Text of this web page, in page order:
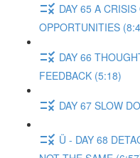
DAY 65 A
OPPORTUNITIES
DAY 66
FEEDBACK (5:18)
DAY 67 SLOW
Ü - DAY 68